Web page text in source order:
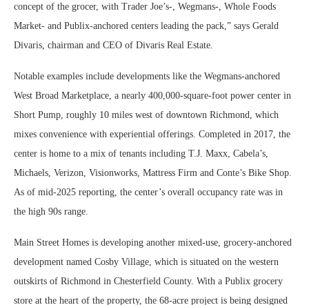
concept of the grocer, with Trader Joe’s-, Wegmans-, Whole Foods
Market- and Publix-anchored centers leading the pack,” says Gerald
Divaris, chairman and CEO of Divaris Real Estate.
Notable examples include developments like the Wegmans-anchored
West Broad Marketplace, a nearly 400,000-square-foot power center in
Short Pump, roughly 10 miles west of downtown Richmond, which
mixes convenience with experiential offerings. Completed in 2017, the
center is home to a mix of tenants including T.J. Maxx, Cabela’s,
Michaels, Verizon, Visionworks, Mattress Firm and Conte’s Bike Shop.
As of mid-2025 reporting, the center’s overall occupancy rate was in
the high 90s range.
Main Street Homes is developing another mixed-use, grocery-anchored
development named Cosby Village, which is situated on the western
outskirts of Richmond in Chesterfield County. With a Publix grocery
store at the heart of the property, the 68-acre project is being designed